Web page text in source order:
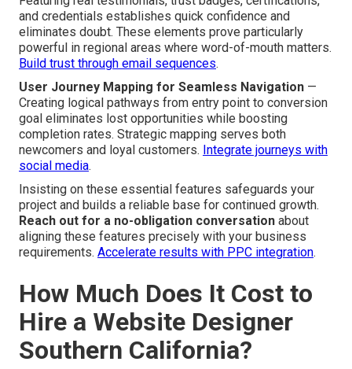
and credentials establishes quick confidence and
eliminates doubt. These elements prove particularly
powerful in regional areas where word-of-mouth matters.
Build trust through email sequences.
User Journey Mapping for Seamless Navigation —
Creating logical pathways from entry point to conversion
goal eliminates lost opportunities while boosting
completion rates. Strategic mapping serves both
newcomers and loyal customers. Integrate journeys with
social media.
Insisting on these essential features safeguards your
project and builds a reliable base for continued growth.
Reach out for a no-obligation conversation about
aligning these features precisely with your business
requirements. Accelerate results with PPC integration.
How Much Does It Cost to
Hire a Website Designer
Southern California?